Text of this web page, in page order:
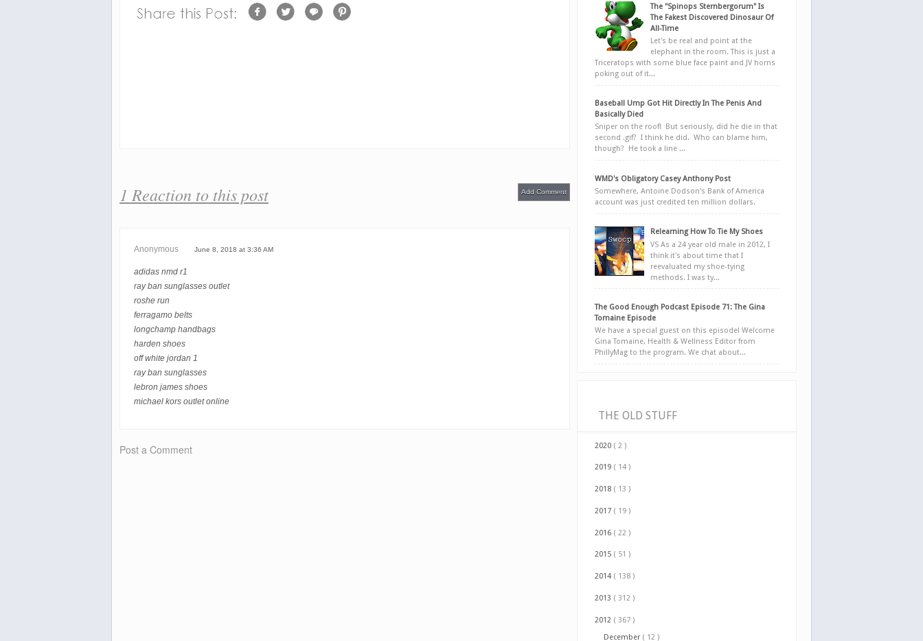
1 Reaction to this post Add Comment
Anonymous June 8, 2018 at 3:36 AM
adidas nmd r1
ray ban sunglasses outlet
roshe run
ferragamo belts
longchamp handbags
harden shoes
off white jordan 1
ray ban sunglasses
lebron james shoes
michael kors outlet online
Post a Comment
The "Spinops Sternbergorum" Is
The Fakest Discovered Dinosaur Of
All-Time
Let's be real and point at the
elephant in the room. This is just a
Triceratops with some blue face paint and JV horns
poking out of it...
Baseball Ump Got Hit Directly In The Penis And
Basically Died
Sniper on the roof! But seriously, did he die in that
second .gif? I think he did. Who can blame him,
though? He took a line ...
WMD's Obligatory Casey Anthony Post
Somewhere, Antoine Dodson's Bank of America
account was just credited ten million dollars.
Relearning How To Tie My Shoes
VS As a 24 year old male in 2012, I
think it's about time that I
reevaluated my shoe-tying
methods. I was ty...
The Good Enough Podcast Episode 71: The Gina
Tomaine Episode
We have a special guest on this episode! Welcome
Gina Tomaine, Health & Wellness Editor from
PhillyMag to the program. We chat about...
THE OLD STUFF
2020 ( 2 )
2019 ( 14 )
2018 ( 13 )
2017 ( 19 )
2016 ( 22 )
2015 ( 51 )
2014 ( 138 )
2013 ( 312 )
2012 ( 367 )
December ( 12 )